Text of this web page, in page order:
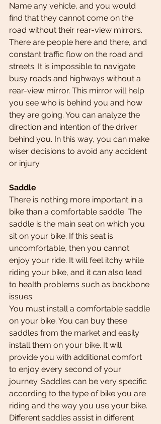
Name any vehicle, and you would
find that they cannot come on the
road without their rear-view mirrors.
There are people here and there, and
constant traffic flow on the road and
streets. It is impossible to navigate
busy roads and highways without a
rear-view mirror. This mirror will help
you see who is behind you and how
they are going. You can analyze the
direction and intention of the driver
behind you. In this way, you can make
wiser decisions to avoid any accident
or injury.
Saddle
There is nothing more important in a
bike than a comfortable saddle. The
saddle is the main seat on which you
sit on your bike. If this seat is
uncomfortable, then you cannot
enjoy your ride. It will feel itchy while
riding your bike, and it can also lead
to health problems such as backbone
issues.
You must install a comfortable saddle
on your bike. You can buy these
saddles from the market and easily
install them on your bike. It will
provide you with additional comfort
to enjoy every second of your
journey. Saddles can be very specific
according to the type of bike you are
riding and the way you use your bike.
Different saddles assist in different